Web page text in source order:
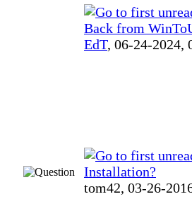
Back from
EdT, 06-24-2024,
Installation?
tom42, 03-26-